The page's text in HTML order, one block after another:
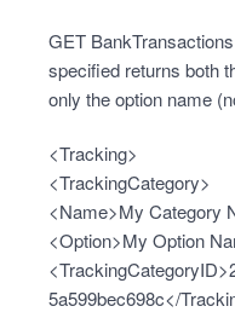
GET
specified returns both
only the option name
<Tracking>
<TrackingCategory>
<Name>My Category
<Option>My Option
5a599bec698c</